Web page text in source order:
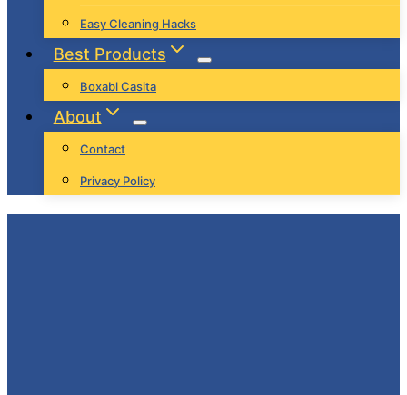
Easy Cleaning Hacks
Best Products
Boxabl Casita
About
Contact
Privacy Policy